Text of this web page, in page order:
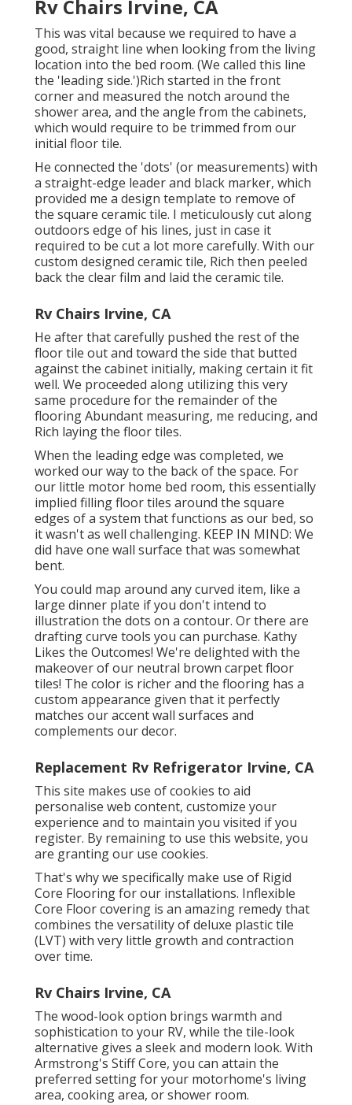
Rv Chairs Irvine, CA
This was vital because we required to have a
good, straight line when looking from the living
location into the bed room. (We called this line
the 'leading side.')Rich started in the front
corner and measured the notch around the
shower area, and the angle from the cabinets,
which would require to be trimmed from our
initial floor tile.
He connected the 'dots' (or measurements) with
a straight-edge leader and black marker, which
provided me a design template to remove of
the square ceramic tile. I meticulously cut along
outdoors edge of his lines, just in case it
required to be cut a lot more carefully. With our
custom designed ceramic tile, Rich then peeled
back the clear film and laid the ceramic tile.
Rv Chairs Irvine, CA
He after that carefully pushed the rest of the
floor tile out and toward the side that butted
against the cabinet initially, making certain it fit
well. We proceeded along utilizing this very
same procedure for the remainder of the
flooring Abundant measuring, me reducing, and
Rich laying the floor tiles.
When the leading edge was completed, we
worked our way to the back of the space. For
our little motor home bed room, this essentially
implied filling floor tiles around the square
edges of a system that functions as our bed, so
it wasn't as well challenging. KEEP IN MIND: We
did have one wall surface that was somewhat
bent.
You could map around any curved item, like a
large dinner plate if you don't intend to
illustration the dots on a contour. Or there are
drafting curve tools you can purchase. Kathy
Likes the Outcomes! We're delighted with the
makeover of our neutral brown carpet floor
tiles! The color is richer and the flooring has a
custom appearance given that it perfectly
matches our accent wall surfaces and
complements our decor.
Replacement Rv Refrigerator Irvine, CA
This site makes use of cookies to aid
personalise web content, customize your
experience and to maintain you visited if you
register. By remaining to use this website, you
are granting our use cookies.
That's why we specifically make use of Rigid
Core Flooring for our installations. Inflexible
Core Floor covering is an amazing remedy that
combines the versatility of deluxe plastic tile
(LVT) with very little growth and contraction
over time.
Rv Chairs Irvine, CA
The wood-look option brings warmth and
sophistication to your RV, while the tile-look
alternative gives a sleek and modern look. With
Armstrong's Stiff Core, you can attain the
preferred setting for your motorhome's living
area, cooking area, or shower room.